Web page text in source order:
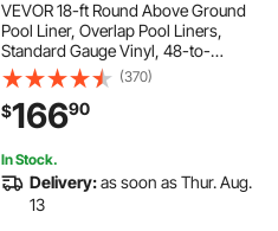
VEVOR 18-ft Round Above Ground
Pool Liner, Overlap Pool Liners,
Standard Gauge Vinyl, 48-to-
54inch Wall Height, Designed for
Steel Sided Above-Ground
Swimming Pools
(370)
$16690
In Stock.
Delivery:as soon as Thur. Aug.
13